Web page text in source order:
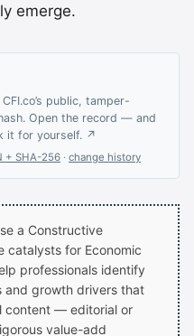
emerge.
public, tamper-
Open the record — and
it for yourself. ↗
+ SHA-256 · change history
a Constructive
catalysts for Economic
professionals identify
and growth drivers that
content — editorial or
value-add